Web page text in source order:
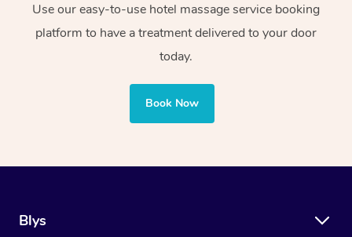
Use our easy-to-use hotel massage service booking
platform to have a treatment delivered to your door
today.
Book Now
Blys